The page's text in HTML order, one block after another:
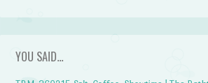
YOU SAID…